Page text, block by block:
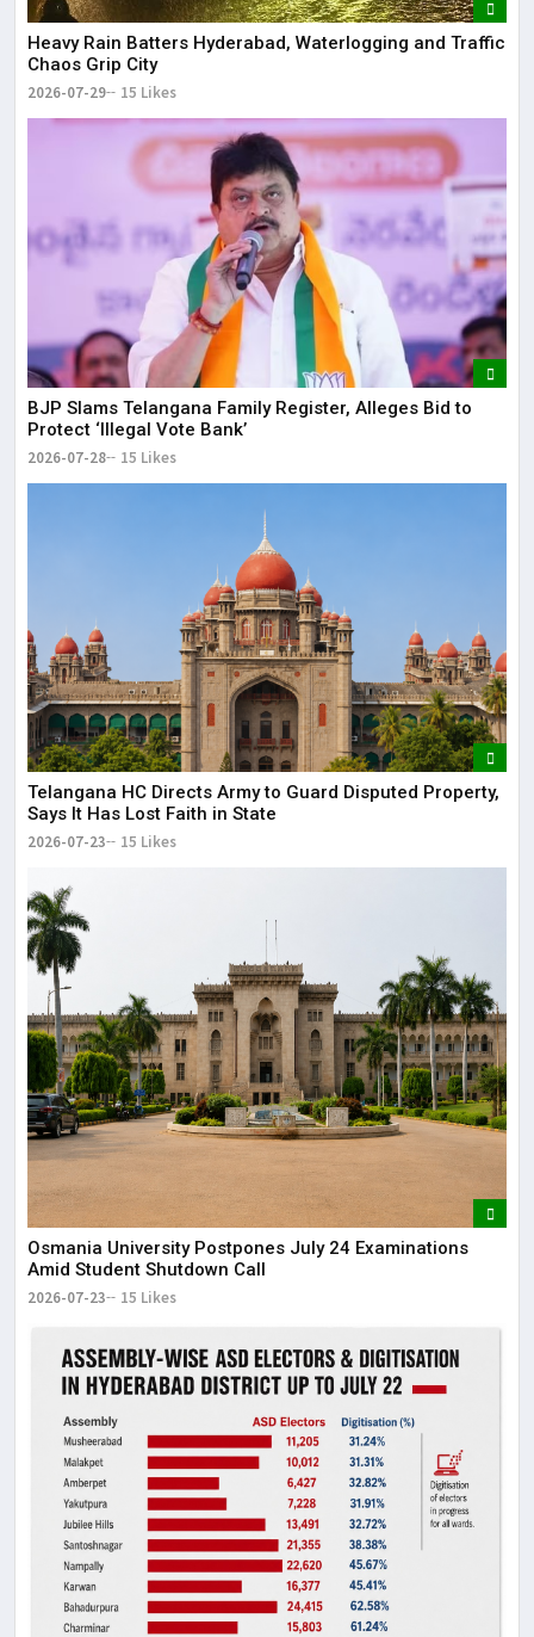
Heavy Rain Batters Hyderabad, Waterlogging and Traffic
Chaos Grip City
2026-07-29 15 Likes
BJP Slams Telangana Family Register, Alleges Bid to
Protect ‘Illegal Vote Bank’
2026-07-28 15 Likes
Telangana HC Directs Army to Guard Disputed Property,
Says It Has Lost Faith in State
2026-07-23 15 Likes
Osmania University Postpones July 24 Examinations
Amid Student Shutdown Call
2026-07-23 15 Likes